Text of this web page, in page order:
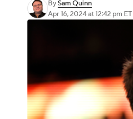
BySam Quinn
Apr 16, 2024at 12:42 pm ET